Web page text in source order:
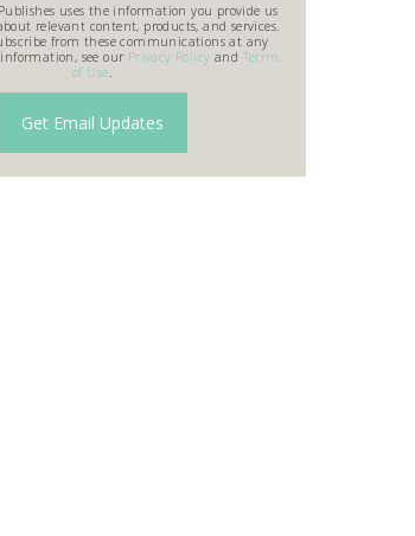
uses the information you provide us
relevant content, products, and services.
from these communications at any
see our Privacy Policy and Terms
of Use